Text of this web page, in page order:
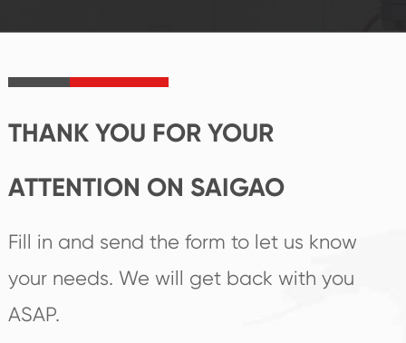
product's
create the highest
THANK YOU FOR YOUR
ATTENTION ON SAIGAO
Fill in and send the form to let us know
your needs. We will get back with you
ASAP.